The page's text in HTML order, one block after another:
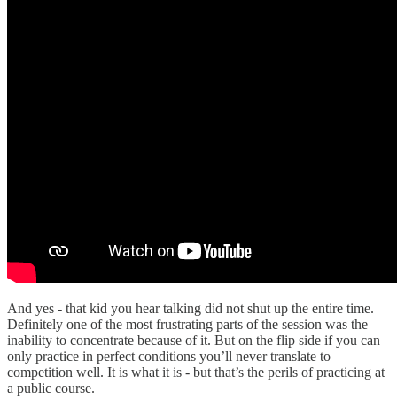
And yes - that kid you hear talking did not shut up the entire time.
Definitely one of the most frustrating parts of the session was the
inability to concentrate because of it. But on the flip side if you can
only practice in perfect conditions you’ll never translate to
competition well. It is what it is - but that’s the perils of practicing at
a public course.